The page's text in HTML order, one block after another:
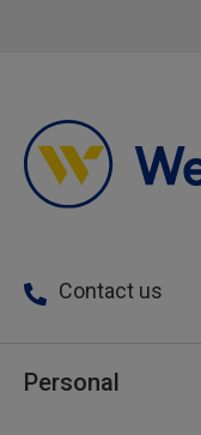
Contact us
Personal